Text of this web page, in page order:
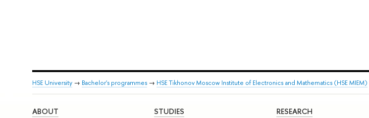
HSE University→ Bachelor's programmes→ HSE Tikhonov Moscow Institute of Electronics and Mathematics (HSE MIEM)
ABOUT STUDIES RESEARCH